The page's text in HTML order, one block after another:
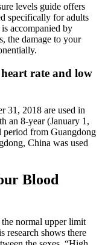
levels guide offers
specifically for adults
accompanied by
the damage to your
rate and low
31, 2018 are used in
an 8-year (January 1,
period from Guangdong
China was used
Blood
normal upper limit
research shows there